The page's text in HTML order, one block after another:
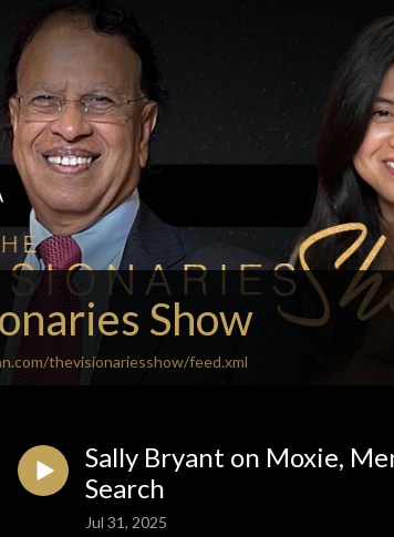
Show
thevisionariesshow/feed.xml
Sally Bryant on Moxie,
Search
Jul 31, 2025